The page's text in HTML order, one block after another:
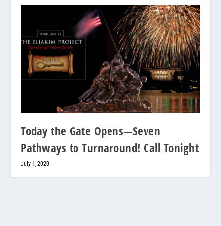
Today the Gate Opens—Seven
Pathways to Turnaround! Call Tonight
July 1, 2020